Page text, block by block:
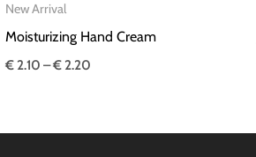
New Arrival
Moisturizing Hand Cream
€ 2.10 –€ 2.20